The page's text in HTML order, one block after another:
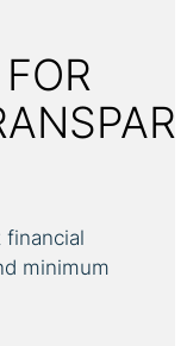
minimum